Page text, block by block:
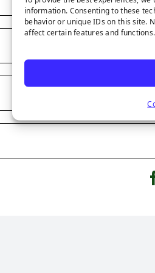
information. Consenting to these
behavior or unique IDs on this site.
affect certain features and functions.